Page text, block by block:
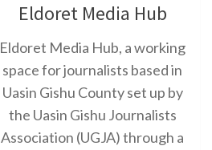
Eldoret Media Hub
Eldoret Media Hub, a working
space for journalists based in
Uasin Gishu County set up by
the Uasin Gishu Journalists
Association (UGJA) through a